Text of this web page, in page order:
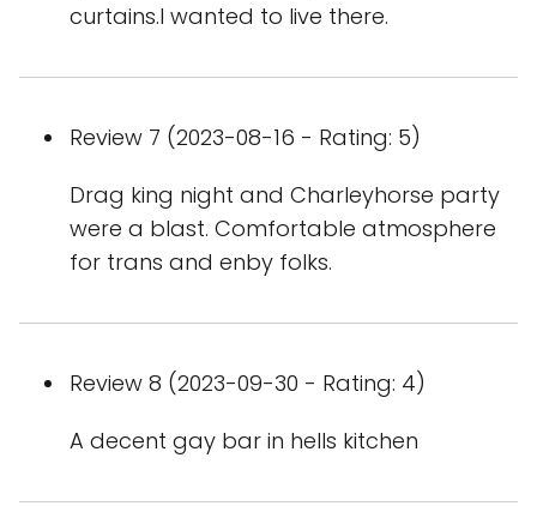
curtains.I wanted to live there.
Review 7 (2023-08-16 - Rating: 5)
Drag king night and Charleyhorse party
were a blast. Comfortable atmosphere
for trans and enby folks.
Review 8 (2023-09-30 - Rating: 4)
A decent gay bar in hells kitchen